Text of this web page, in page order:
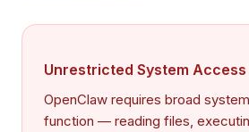
Unrestricted System Access
OpenClaw requires broad
function — reading files,